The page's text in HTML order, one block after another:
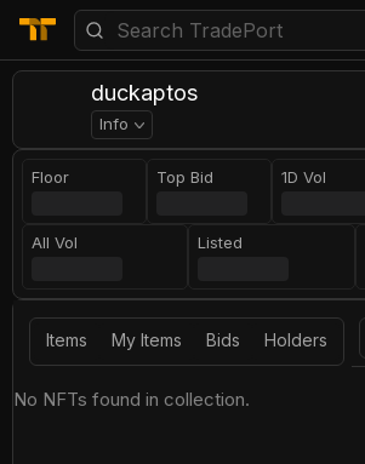
duckaptos
Info
Floor Top Bid 1D Vol
All Vol Listed
Items My Items Bids Holders
No NFTs found in collection.